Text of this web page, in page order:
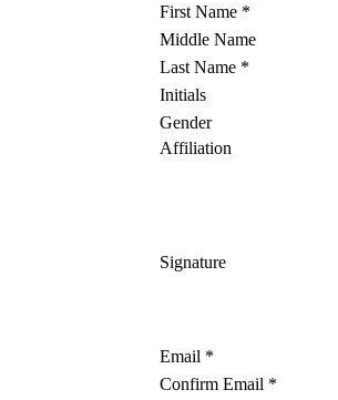
First Name *
Middle Name
Last Name *
Initials
Gender
Affiliation
Signature
Email *
Confirm Email *